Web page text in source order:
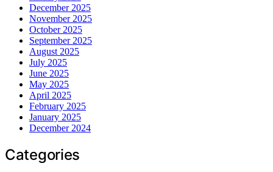
December 2025
November 2025
October 2025
September 2025
August 2025
July 2025
June 2025
May 2025
April 2025
February 2025
January 2025
December 2024
Categories